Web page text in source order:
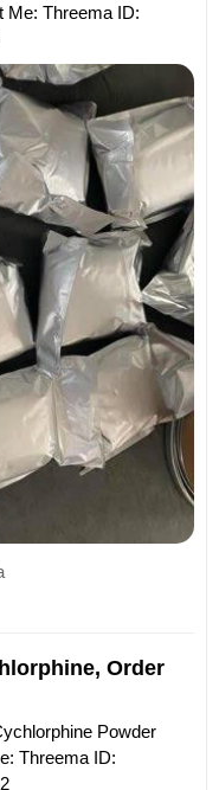
Me: Threema ID:
Order
Powder
Threema ID: